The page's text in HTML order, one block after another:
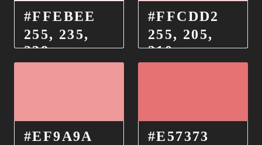
#FFEBEE
255, 235,
238
#FFCDD2
255, 205,
210
#EF9A9A
#E57373